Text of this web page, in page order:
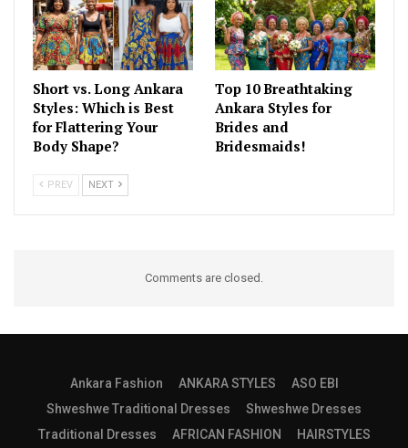
Short vs. Long Ankara
Styles: Which is Best
for Flattering Your
Body Shape?
Top 10 Breathtaking
Ankara Styles for
Brides and
Bridesmaids!
PREV NEXT
Comments are closed.
Ankara Fashion ANKARA STYLES
ASO EBI
Shweshwe Traditional Dresses
Shweshwe Dresses
Traditional Dresses
AFRICAN FASHION HAIRSTYLES